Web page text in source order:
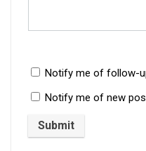
Notify me of follow-
Notify me of new